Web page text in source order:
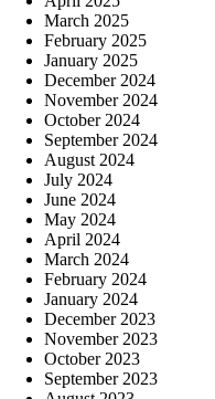
March 2025
February 2025
January 2025
December 2024
November 2024
October 2024
September 2024
August 2024
July 2024
June 2024
May 2024
April 2024
March 2024
February 2024
January 2024
December 2023
November 2023
October 2023
September 2023